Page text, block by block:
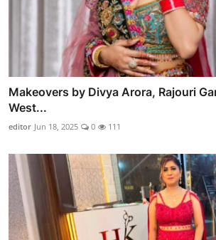
Makeovers by Divya Arora, Rajouri
West...
editor Jun 18, 2025 0 111